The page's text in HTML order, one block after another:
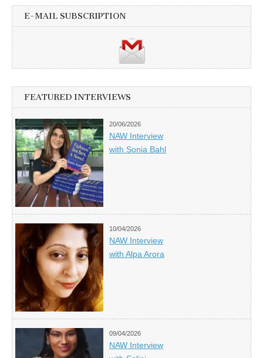
E-MAIL SUBSCRIPTION
FEATURED INTERVIEWS
20/06/2026
NAW Interview
with Sonia Bahl
10/04/2026
NAW Interview
with Alpa Arora
09/04/2026
NAW Interview